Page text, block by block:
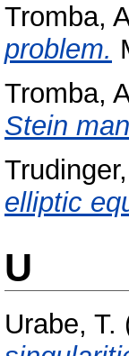
Tromba,
problem.
Tromba,
Stein
elliptic
U
Urabe, T.